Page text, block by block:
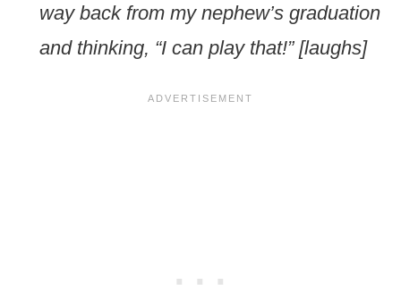
way back from my nephew’s graduation
and thinking, “I can play that!” [laughs]